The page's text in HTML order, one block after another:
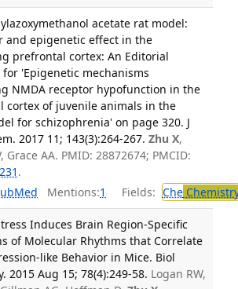
acetate rat model:
and epigenetic effect in the
prefrontal cortex: An Editorial
'Epigenetic mechanisms
NMDA receptor hypofunction in the
cortex of juvenile animals in the
for schizophrenia' on page 320. J
2017 11; 143(3):264-267. Zhu X,
Grace AA. PMID: 28872674; PMCID:
.
Mentions:1 Fields: Che
Induces Brain Region-Specific
of Molecular Rhythms that Correlate
like Behavior in Mice. Biol
2015 Aug 15; 78(4):249-58. Logan RW,